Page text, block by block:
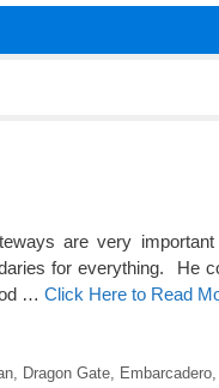
are very
for everything. He
… Click Here to Read
, Dragon Gate, Embarcadero,